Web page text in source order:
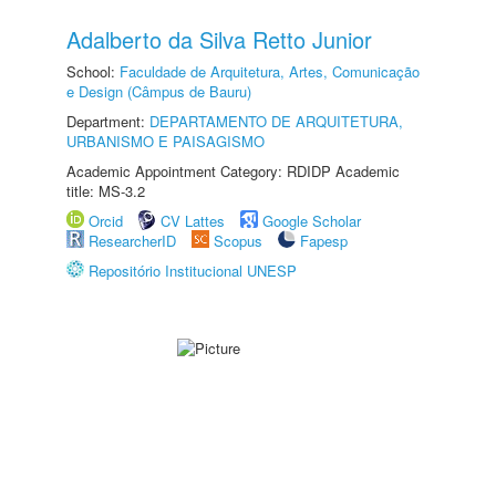
Adalberto da Silva Retto Junior
School: Faculdade de Arquitetura, Artes, Comunicação
e Design (Câmpus de Bauru)
Department: DEPARTAMENTO DE ARQUITETURA,
URBANISMO E PAISAGISMO
Academic Appointment Category: RDIDP Academic
title: MS-3.2
Orcid
CV Lattes
Google Scholar
ResearcherID
Scopus
Fapesp
Repositório Institucional UNESP